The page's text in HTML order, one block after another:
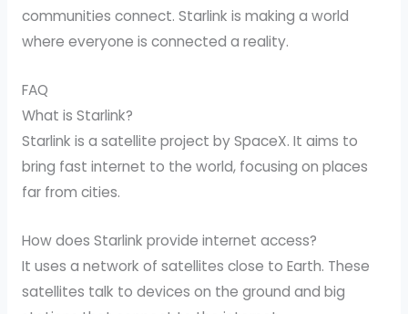
communities connect. Starlink is making a world
where everyone is connected a reality.
FAQ
What is Starlink?
Starlink is a satellite project by SpaceX. It aims to
bring fast internet to the world, focusing on places
far from cities.
How does Starlink provide internet access?
It uses a network of satellites close to Earth. These
satellites talk to devices on the ground and big